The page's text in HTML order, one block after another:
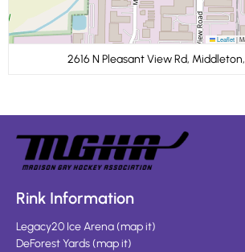
Leaflet|
2616 N Pleasant View Rd,
Rink Information
Legacy20 Ice Arena(map it)
DeForest Yards(map it)